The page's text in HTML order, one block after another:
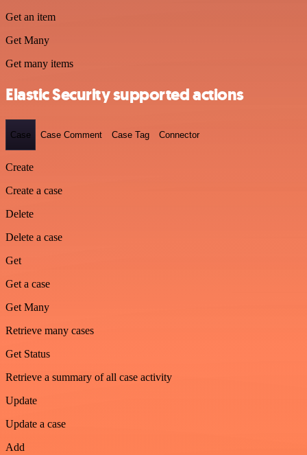
Get an item
Get Many
Get many items
Elastic Security supported actions
Case Case Comment Case Tag Connector
Create
Create a case
Delete
Delete a case
Get
Get a case
Get Many
Retrieve many cases
Get Status
Retrieve a summary of all case activity
Update
Update a case
Add